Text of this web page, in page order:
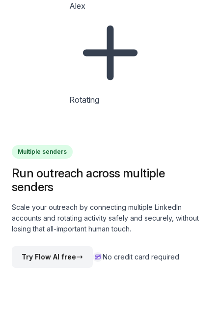
Alex
Rotating
Multiple senders
Run outreach across multiple
senders
Scale your outreach by connecting multiple LinkedIn
accounts and rotating activity safely and securely, without
losing that all-important human touch.
Try Flow AI free No credit card required